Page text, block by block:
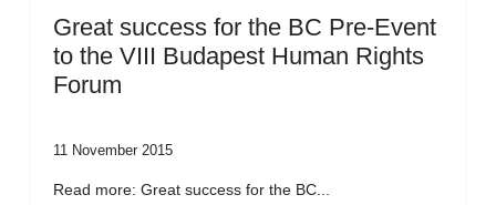
Great success for the BC Pre-Event
to the VIII Budapest Human Rights
Forum
11 November 2015
Read more: Great success for the BC...